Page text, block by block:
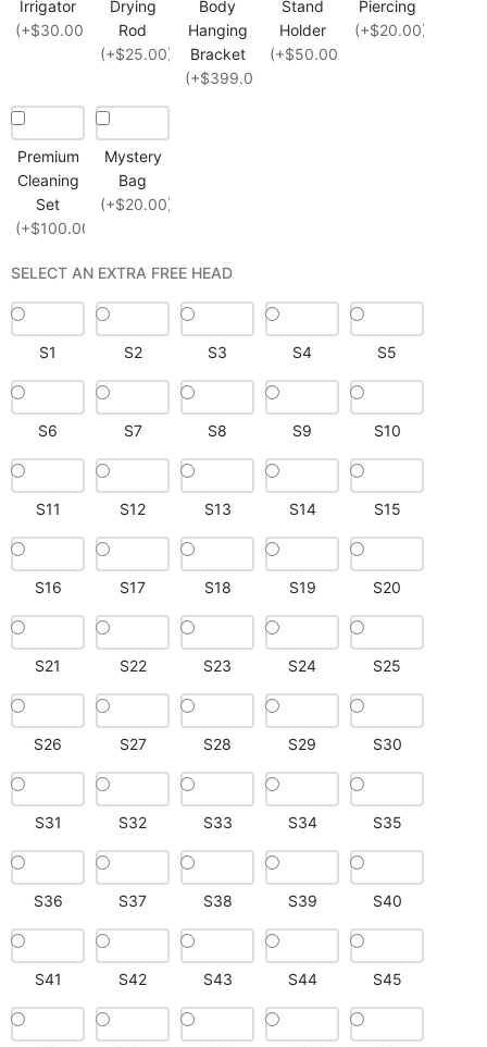
Irrigator
(+$30.00)
Drying
Rod
(+$25.00)
Body
Hanging
Bracket
(+$399.00)
Stand
Holder
(+$50.00)
Piercing
(+$20.00)
Premium
Cleaning
Set
(+$100.00)
Mystery
Bag
(+$20.00)
SELECT AN EXTRA FREE HEAD
S1 S2 S3 S4 S5
S6 S7 S8 S9 S10
S11 S12 S13 S14 S15
S16 S17 S18 S19 S20
S21 S22 S23 S24 S25
S26 S27 S28 S29 S30
S31 S32 S33 S34 S35
S36 S37 S38 S39 S40
S41 S42 S43 S44 S45